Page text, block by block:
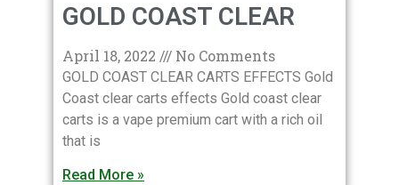
GOLD COAST CLEAR
April 18, 2022 No Comments
GOLD COAST CLEAR CARTS EFFECTS Gold
Coast clear carts effects Gold coast clear
carts is a vape premium cart with a rich oil
that is
Read More »